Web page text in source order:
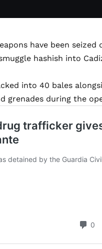
have been
hashish into
into 40 bales
grenades during the